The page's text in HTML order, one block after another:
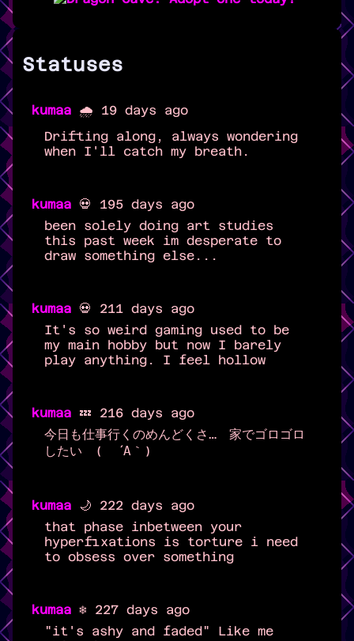
Statuses
kumaa 🌧️ 19 days ago
Drifting along, always wondering
when I'll catch my breath.
kumaa 💀 195 days ago
been solely doing art studies
this past week im desperate to
draw something else...
kumaa 💀 211 days ago
It's so weird gaming used to be
my main hobby but now I barely
play anything. I feel hollow
kumaa 💤 216 days ago
今日も仕事行くのめんどくさ… 家でゴロゴロ
したい ( ´Α｀)
kumaa 🌙 222 days ago
that phase inbetween your
hyperfixations is torture i need
to obsess over something
kumaa ❄️ 227 days ago
"it's ashy and faded" Like me